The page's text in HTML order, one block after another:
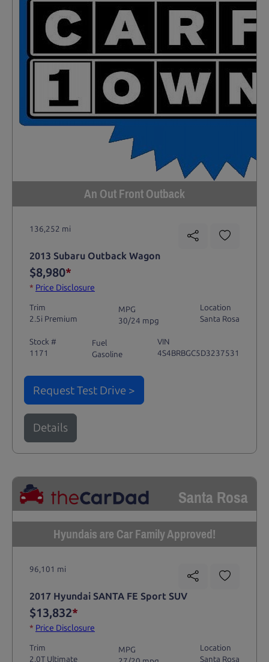
An Out Front Outback
136,252 mi
2013 Subaru Outback Wagon
$8,980*
* Price Disclosure
Trim
2.5i Premium
MPG
30/24 mpg
Location
Santa Rosa
Stock #
1171
Fuel
Gasoline
VIN
4S4BRBGC5D3237531
Request Test Drive >
Details
Santa Rosa
Hyundais are Car Family Approved!
96,101 mi
2017 Hyundai SANTA FE Sport SUV
$13,832*
* Price Disclosure
Trim
2.0T Ultimate
MPG
Location
Santa Rosa